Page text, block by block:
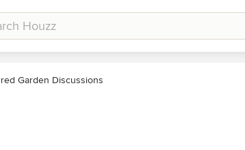
Garden Discussions